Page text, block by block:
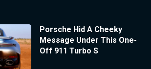
Porsche Hid A Cheeky
Message Under This One-
Off 911 Turbo S